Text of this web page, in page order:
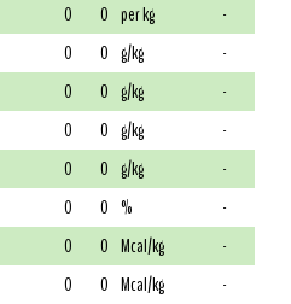
0 0 per kg
-
0 0 g/kg
-
0 0 g/kg
-
0 0 g/kg
-
0 0 g/kg
-
0 0 %
-
0 0 Mcal/kg
-
0 0 Mcal/kg
-